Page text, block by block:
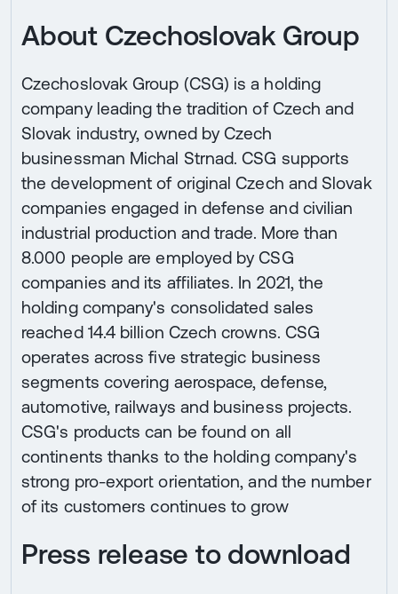
About Czechoslovak Group
Czechoslovak Group (CSG) is a holding
company leading the tradition of Czech and
Slovak industry, owned by Czech
businessman Michal Strnad. CSG supports
the development of original Czech and Slovak
companies engaged in defense and civilian
industrial production and trade. More than
8.000 people are employed by CSG
companies and its affiliates. In 2021, the
holding company's consolidated sales
reached 14.4 billion Czech crowns. CSG
operates across five strategic business
segments covering aerospace, defense,
automotive, railways and business projects.
CSG's products can be found on all
continents thanks to the holding company's
strong pro-export orientation, and the number
of its customers continues to grow
Press release to download